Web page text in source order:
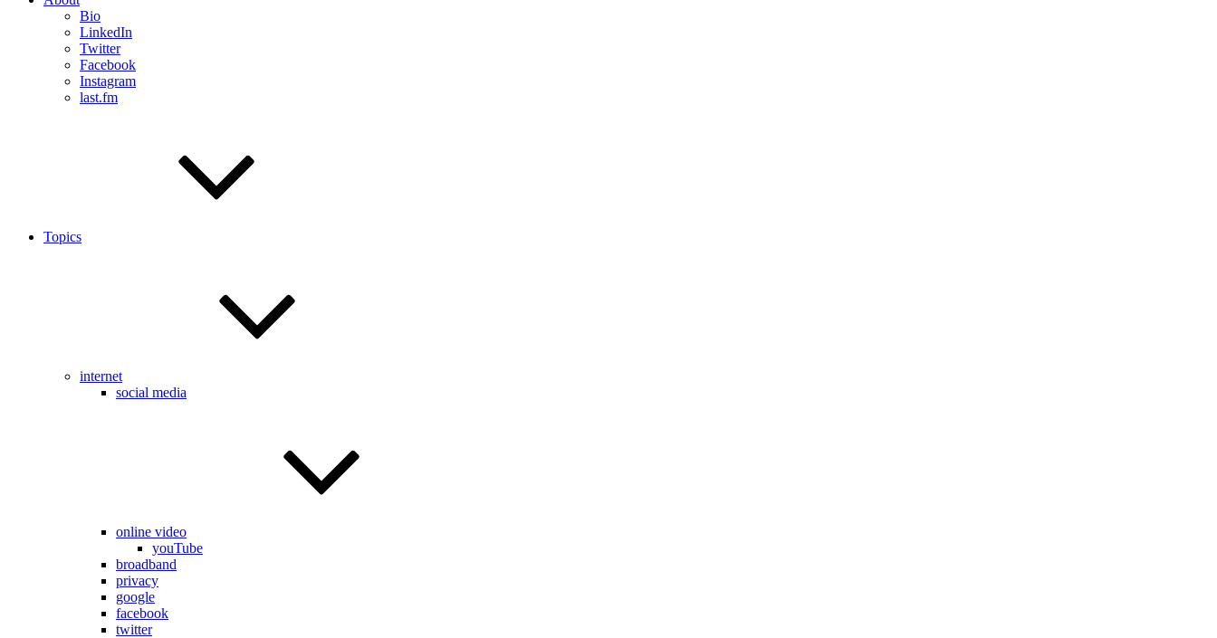
Bio
LinkedIn
Twitter
Facebook
Instagram
last.fm
Topics
internet
social media
online video
youTube
broadband
privacy
google
facebook
twitter